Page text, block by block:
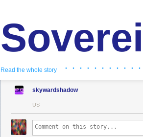
Tower
Play as the Sovereign of a magical
RPG. Recruit eccentric Knights,
kingdom’s destiny. If destiny doesn’t
Read the whole story · · · · · · · · · ·
skywardshadow
US